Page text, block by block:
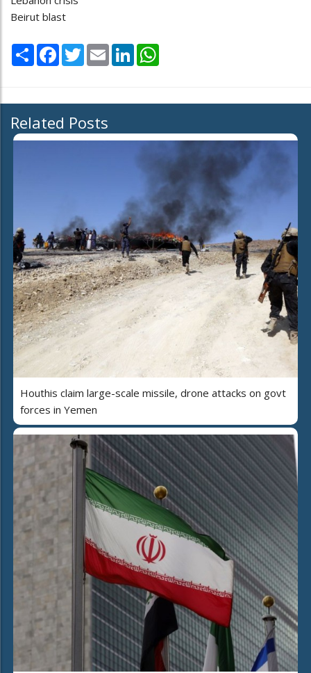
Beirut blast
Share Facebook
TwitterEmail LinkedIn
Related Posts
Houthis claim large-scale missile, drone attacks on govt
forces in Yemen